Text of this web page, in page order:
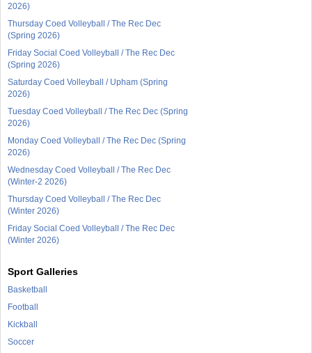
2026)
Thursday Coed Volleyball / The Rec Dec
(Spring 2026)
Friday Social Coed Volleyball / The Rec Dec
(Spring 2026)
Saturday Coed Volleyball / Upham (Spring
2026)
Tuesday Coed Volleyball / The Rec Dec (Spring
2026)
Monday Coed Volleyball / The Rec Dec (Spring
2026)
Wednesday Coed Volleyball / The Rec Dec
(Winter-2 2026)
Thursday Coed Volleyball / The Rec Dec
(Winter 2026)
Friday Social Coed Volleyball / The Rec Dec
(Winter 2026)
Sport Galleries
Basketball
Football
Kickball
Soccer